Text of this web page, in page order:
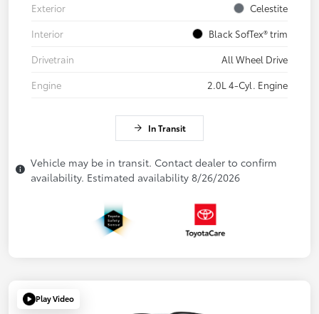
Exterior
Celestite
Interior
Black SofTex® trim
Drivetrain
All Wheel Drive
Engine
2.0L 4-Cyl. Engine
In Transit
Vehicle may be in transit. Contact dealer to confirm
availability. Estimated availability 8/26/2026
Play Video